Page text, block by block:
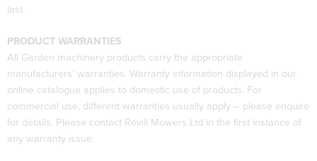
last.
PRODUCT WARRANTIES
All Garden machinery products carry the appropriate
manufacturers’ warranties. Warranty information displayed in our
online catalogue applies to domestic use of products. For
commercial use, different warranties usually apply – please enquire
for details. Please contact Revill Mowers Ltd in the first instance of
any warranty issue.